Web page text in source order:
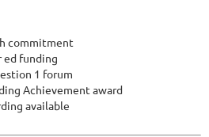
commitment
ed funding
1 forum
Achievement award
available